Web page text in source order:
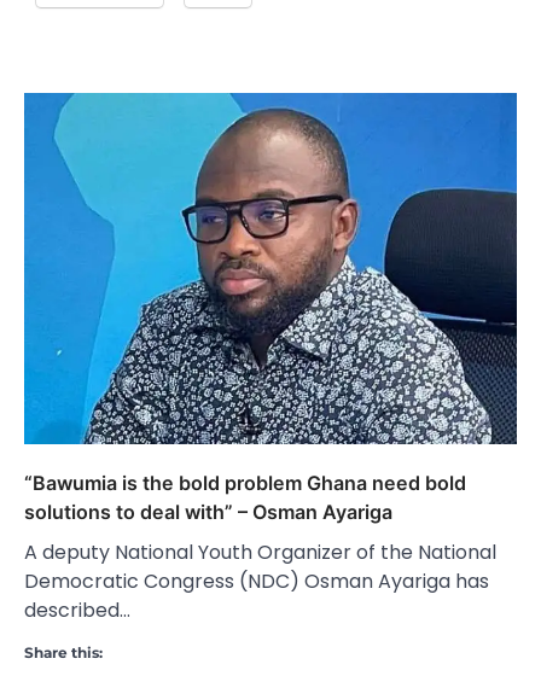
“Bawumia is the bold problem Ghana need bold
solutions to deal with” – Osman Ayariga
A deputy National Youth Organizer of the National
Democratic Congress (NDC) Osman Ayariga has
described…
Share this: